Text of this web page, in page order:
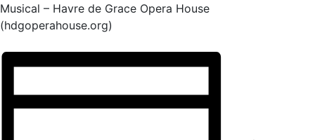
Musical – Havre de Grace Opera House
(hdgoperahouse.org)